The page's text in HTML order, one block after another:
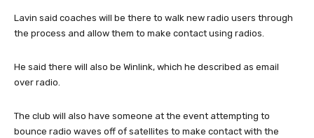
Lavin said coaches will be there to walk new radio users through
the process and allow them to make contact using radios.
He said there will also be Winlink, which he described as email
over radio.
The club will also have someone at the event attempting to
bounce radio waves off of satellites to make contact with the